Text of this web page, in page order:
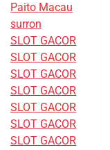
Paito Macau
surron
SLOT GACOR
SLOT GACOR
SLOT GACOR
SLOT GACOR
SLOT GACOR
SLOT GACOR
SLOT GACOR